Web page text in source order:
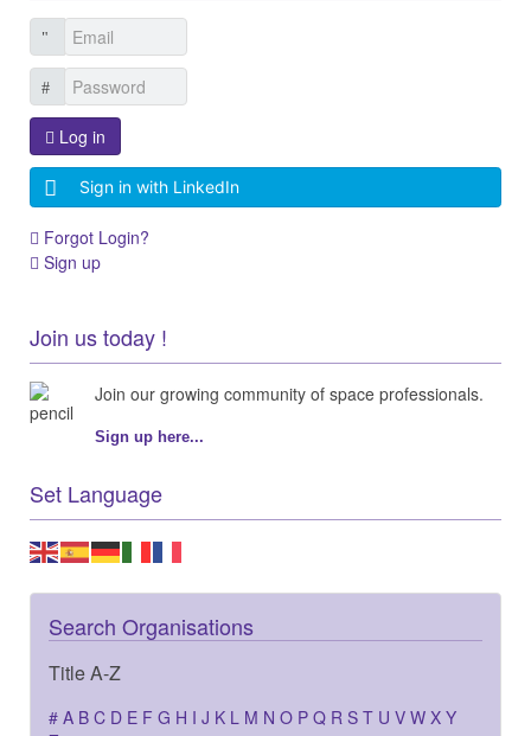
Log in
Sign in with LinkedIn
Forgot Login?
Sign up
Join us today !
Join our growing community of space professionals.
Sign up here...
Set Language
Search Organisations
Title A-Z
# A B C D E F G H I J K L M N O P Q R S T U V W X Y